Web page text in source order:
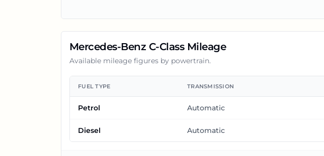
Mercedes-Benz C-ClassMileage
Available mileage figures by powertrain.
FUEL TYPE TRANSMISSION
Petrol Automatic
Diesel Automatic